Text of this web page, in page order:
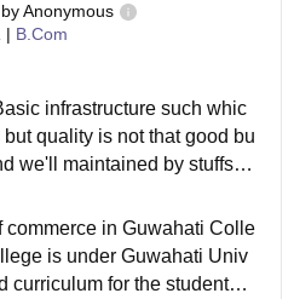
byAnonymous
| B.Com
infrastructure such whic
quality is not that good bu
we'll maintained by stuffs a
for students.
commerce in Guwahati Colle
is under Guwahati Univ
curriculum for the students a